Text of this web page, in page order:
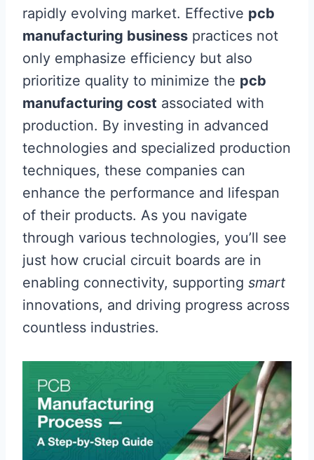
rapidly evolving market. Effective pcb
manufacturing business practices not
only emphasize efficiency but also
prioritize quality to minimize the pcb
manufacturing cost associated with
production. By investing in advanced
technologies and specialized production
techniques, these companies can
enhance the performance and lifespan
of their products. As you navigate
through various technologies, you’ll see
just how crucial circuit boards are in
enabling connectivity, supporting smart
innovations, and driving progress across
countless industries.